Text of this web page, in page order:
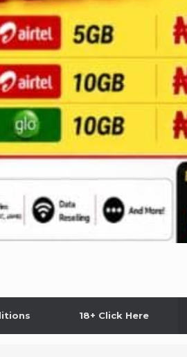
18+ Click Here